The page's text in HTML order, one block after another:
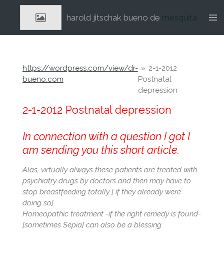
harold jitschak bueno de mesquita
https://wordpress.com/view/dr-
bueno.com
» 2-1-2012
Postnatal
depression
2-1-2012 Postnatal depression
In connection with a question I got I
am sending you this short article.
Alas, virtually always these patients are treated with
psychiatry drugs by doctors and then may have to
stop breastfeeding totally [ if they already were
doing so]
Homeopathic treatment -if the right remedy is found-
[sometimes Sepia] can also be a blessing